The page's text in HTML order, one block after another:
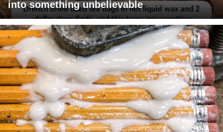
into something unbelievable